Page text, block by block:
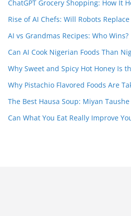
ChatGPT Grocery Shopping: How It
Rise of AI Chefs: Will Robots Replace
AI vs Grandmas Recipes: Who Wins?
Can AI Cook Nigerian Foods Than
Why Sweet and Spicy Hot Honey Is
Why Pistachio Flavored Foods Are
The Best Hausa Soup: Miyan Taushe
Can What You Eat Really Improve